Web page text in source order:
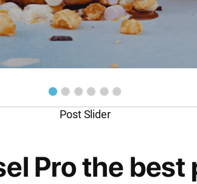
Post Slider
Pro the